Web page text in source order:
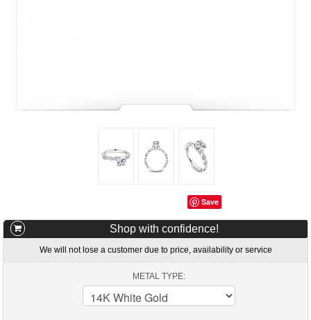
Save
Shop with confidence!
We will not lose a customer due to price, availability or service
METAL TYPE: